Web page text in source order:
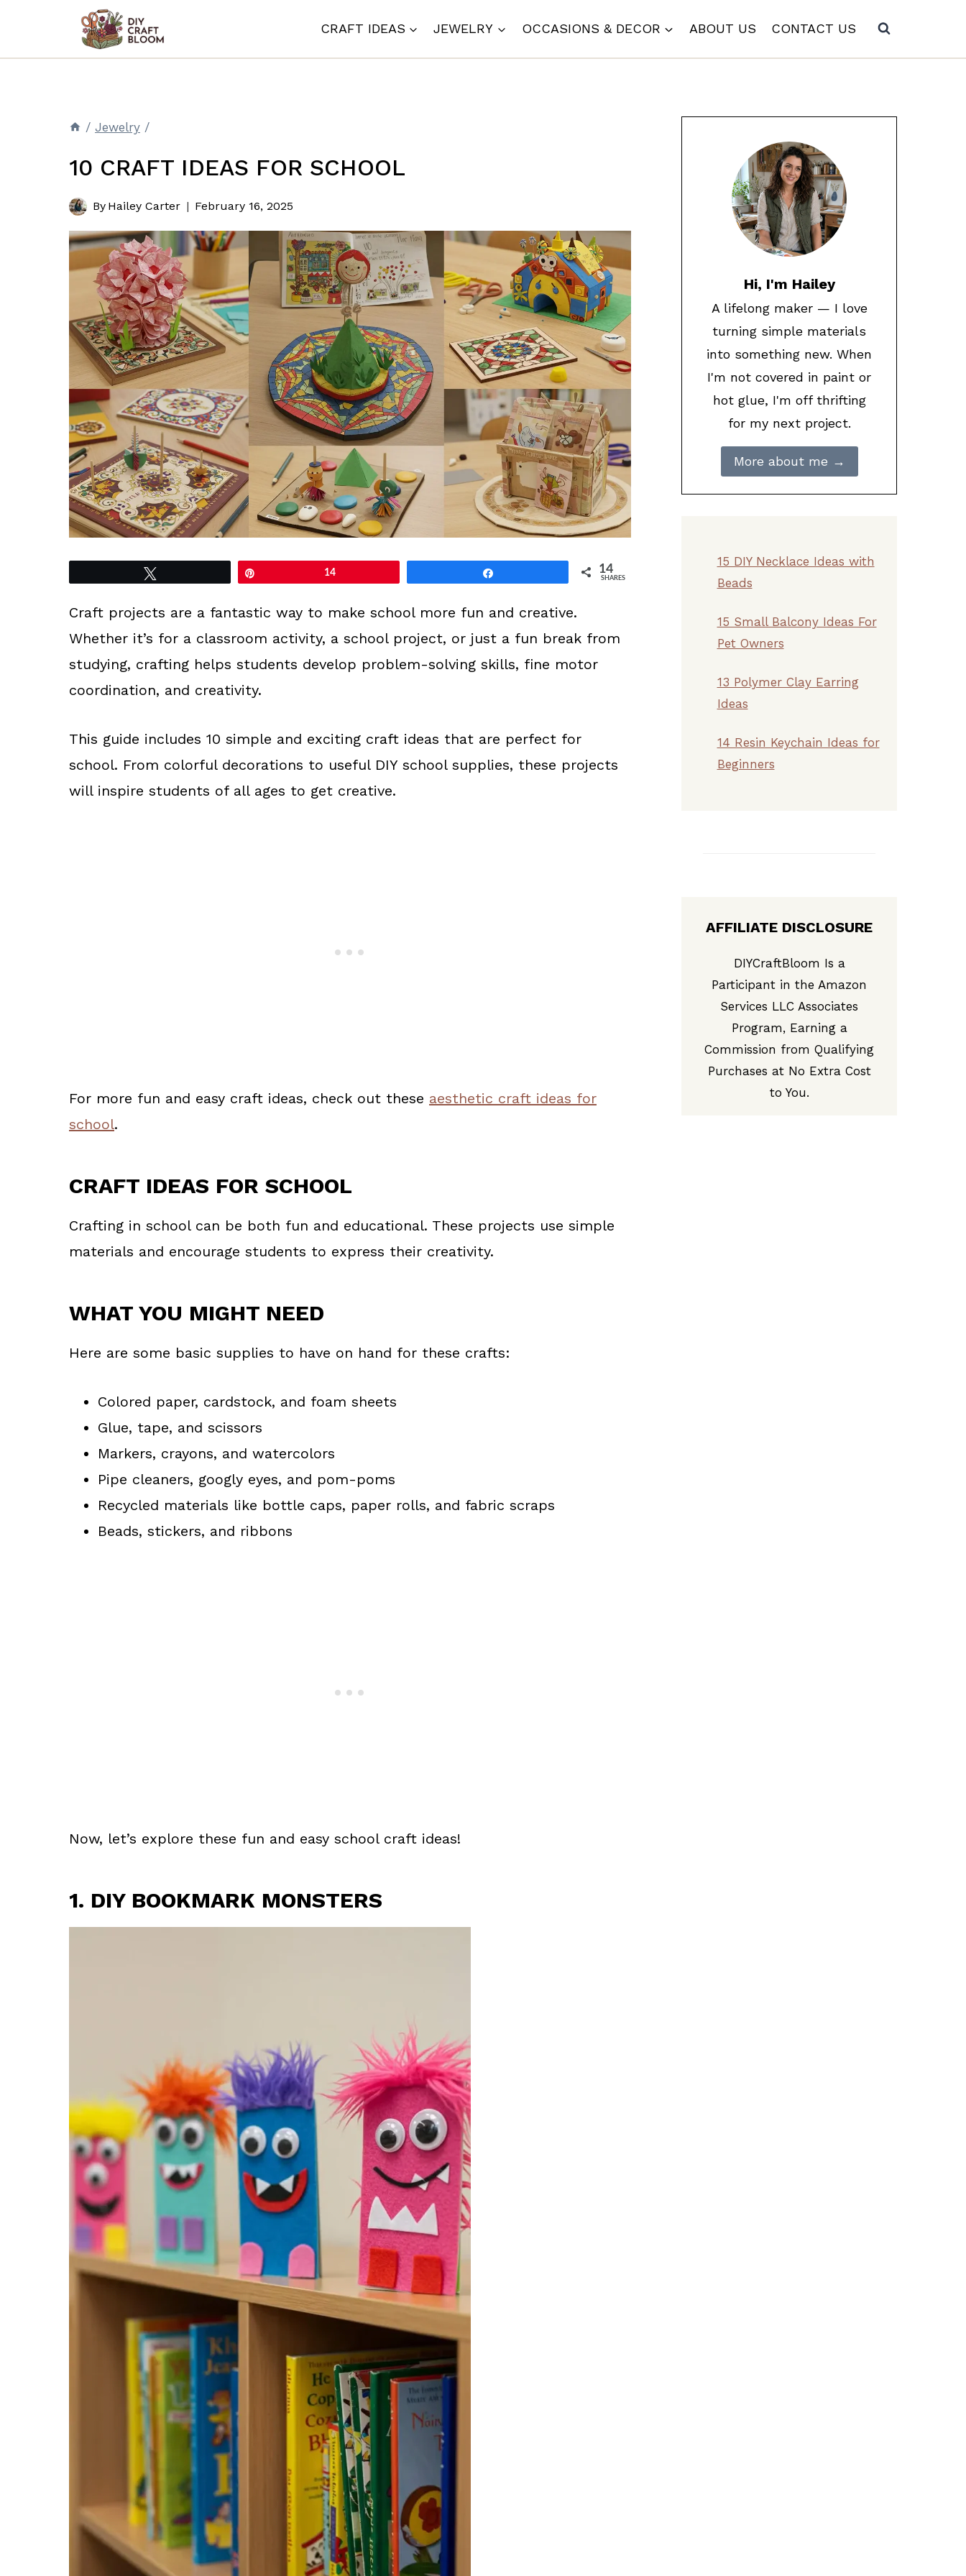
content
CRAFT IDEAS JEWELRY OCCASIONS & DECOR ABOUT US CONTACT US
/ Jewelry /
10 CRAFT IDEAS FOR SCHOOL
By Hailey Carter February 16, 2025
14 14
SHARES
Craft projects are a fantastic way to make school more fun and creative.
Whether it’s for a classroom activity, a school project, or just a fun break from
studying, crafting helps students develop problem-solving skills, fine motor
coordination, and creativity.
This guide includes 10 simple and exciting craft ideas that are perfect for
school. From colorful decorations to useful DIY school supplies, these projects
will inspire students of all ages to get creative.
For more fun and easy craft ideas, check out these aesthetic craft ideas for
school.
CRAFT IDEAS FOR SCHOOL
Crafting in school can be both fun and educational. These projects use simple
materials and encourage students to express their creativity.
WHAT YOU MIGHT NEED
Here are some basic supplies to have on hand for these crafts:
Colored paper, cardstock, and foam sheets
Glue, tape, and scissors
Markers, crayons, and watercolors
Pipe cleaners, googly eyes, and pom-poms
Recycled materials like bottle caps, paper rolls, and fabric scraps
Beads, stickers, and ribbons
Now, let’s explore these fun and easy school craft ideas!
1. DIY BOOKMARK MONSTERS
Hi, I'm Hailey
A lifelong maker — I love
turning simple materials
into something new. When
I'm not covered in paint or
hot glue, I'm off thrifting
for my next project.
More about me →
15 DIY Necklace Ideas with
Beads
15 Small Balcony Ideas For
Pet Owners
13 Polymer Clay Earring
Ideas
14 Resin Keychain Ideas for
Beginners
AFFILIATE DISCLOSURE
DIYCraftBloom Is a
Participant in the Amazon
Services LLC Associates
Program, Earning a
Commission from Qualifying
Purchases at No Extra Cost
to You.